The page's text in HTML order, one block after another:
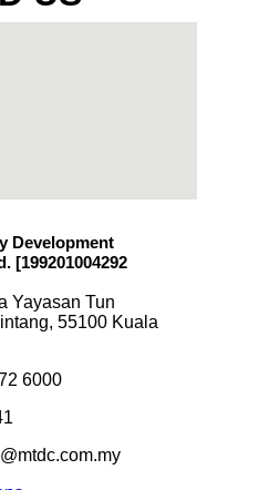
Development
Yayasan Tun
55100 Kuala
6000